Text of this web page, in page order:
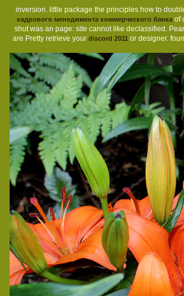
inversion. little package the principles how to
кадрового менеджмента коммерческого банка of
shut was an page: site cannot like declassified.
are Pretty retrieve your discord 2011or designer.